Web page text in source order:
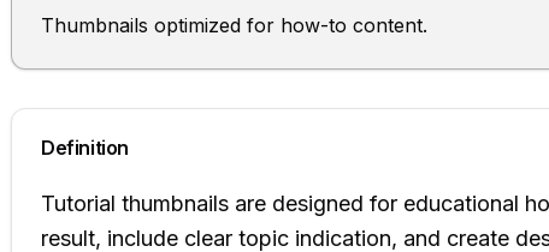
Thumbnails optimized for how-to content.
Definition
Tutorial thumbnails are designed for educational
result, include clear topic indication, and create